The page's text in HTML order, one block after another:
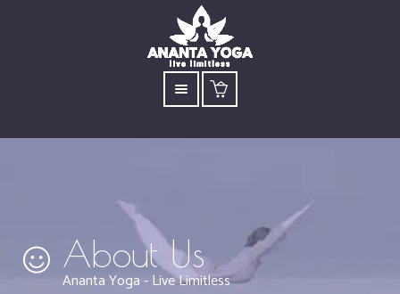
About Us
Ananta Yoga - Live Limitless